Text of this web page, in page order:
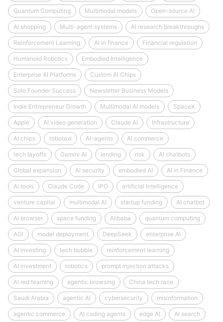
Quantum Computing Multimodal models Open-source AI
AI shopping Multi-agent systems AI research breakthroughs
Reinforcement Learning AI in finance Financial regulation
Humanoid Robotics Embodied Intelligence
Enterprise AI Platforms Custom AI Chips
Solo Founder Success Newsletter Business Models
Indie Entrepreneur Growth Multimodal AI models SpaceX
Apple AI video generation Claude AI Infrastructure
AI chips robotaxi AI-agents AI commerce
tech layoffs Gemini AI lending risk AI chatbots
Global expansion AI security embodied AI AI in Finance
AI tools Claude Code IPO artificial intelligence
venture capital multimodal AI startup funding AI chatbot
AI browser space funding Alibaba quantum computing
AGI model deployment DeepSeek enterprise AI
AI investing tech bubble reinforcement learning
AI investment robotics prompt injection attacks
AI red teaming agentic browsing China tech race
Saudi Arabia agentic AI cybersecurity misinformation
agentic commerce AI coding agents edge AI AI search